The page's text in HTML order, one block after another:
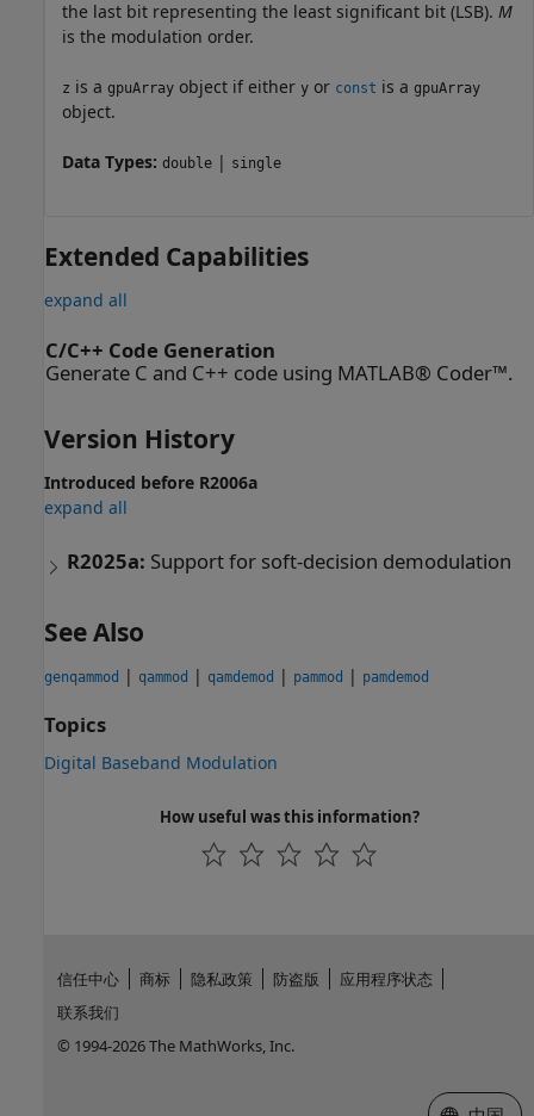
the last bit representing the least significant bit (LSB). M
is the modulation order.
z is a gpuArray object if either y or const is a gpuArray
object.
Data Types: double | single
Extended Capabilities
expand all
C/C++ Code Generation
Generate C and C++ code using MATLAB® Coder™.
Version History
Introduced before R2006a
expand all
R2025a: Support for soft-decision demodulation
See Also
genqammod | qammod | qamdemod | pammod | pamdemod
Topics
Digital Baseband Modulation
How useful was this information?
信任中心 商标 隐私政策 防盗版
应用程序状态
联系我们
© 1994-2026 The MathWorks, Inc.